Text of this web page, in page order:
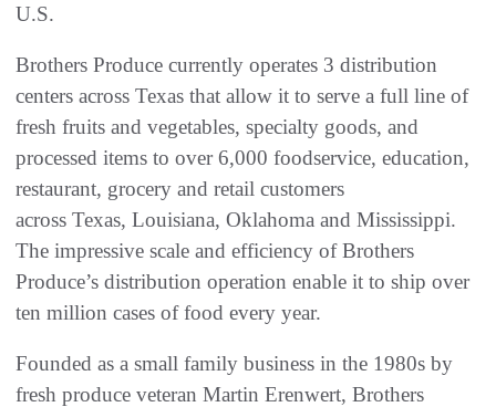
U.S.
Brothers Produce currently operates 3 distribution
centers across Texas that allow it to serve a full line of
fresh fruits and vegetables, specialty goods, and
processed items to over 6,000 foodservice, education,
restaurant, grocery and retail customers
across Texas, Louisiana, Oklahoma and Mississippi.
The impressive scale and efficiency of Brothers
Produce’s distribution operation enable it to ship over
ten million cases of food every year.
Founded as a small family business in the 1980s by
fresh produce veteran Martin Erenwert, Brothers